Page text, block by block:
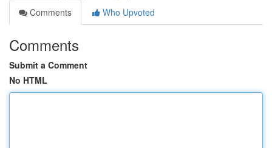
Comments
Who Upvoted
Comments
Submit a Comment
No HTML